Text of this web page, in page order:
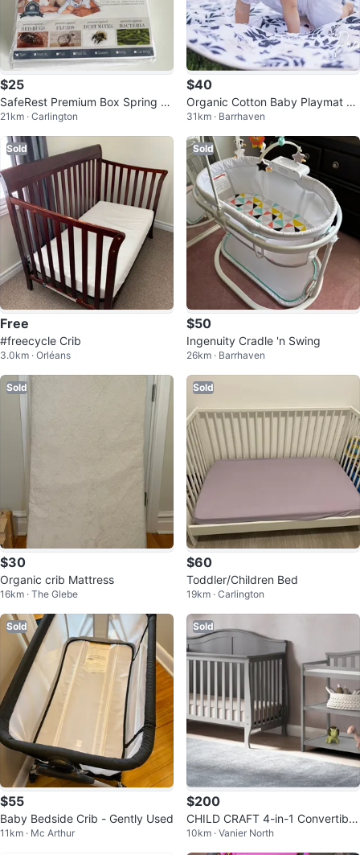
$25
SafeRest Premium Box Spring En
casement - Queen
21km · Carlington
$40
Organic Cotton Baby Playmat -
Thrivefully Kids
31km · Barrhaven
Sold
Free
#freecycle Crib
3.0km · Orléans
Sold
$50
Ingenuity Cradle 'n Swing
26km · Barrhaven
Sold
$30
Organic crib Mattress
16km · The Glebe
Sold
$60
Toddler/Children Bed
19km · Carlington
Sold
$55
Baby Bedside Crib - Gently Used
11km · Mc Arthur
Sold
$200
CHILD CRAFT 4-in-1 Convertible
Crib + changing table - Grey
10km · Vanier North